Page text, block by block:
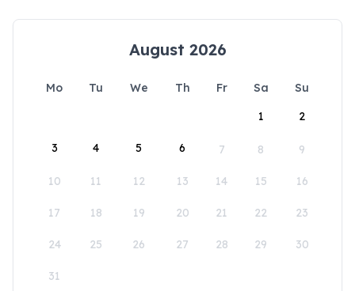
August 2026
Mo Tu We Th Fr Sa
Su
1
2
3 4 5 6 7 8 9
10 11 12 13 14 15 16
17 18 19 20 21 22 23
24 25 26 27 28 29 30
31